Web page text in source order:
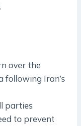
over the
following Iran’s
parties
to prevent